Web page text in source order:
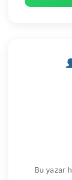
Bu yazar